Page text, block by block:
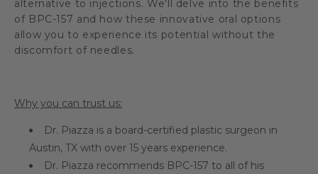
alternative to injections. We'll delve into the benefits
of BPC-157 and how these innovative oral options
allow you to experience its potential without the
discomfort of needles.
Why you can trust us:
Dr. Piazza is a board-certified plastic surgeon in
Austin, TX with over 15 years experience.
Dr. Piazza recommends BPC-157 to all of his